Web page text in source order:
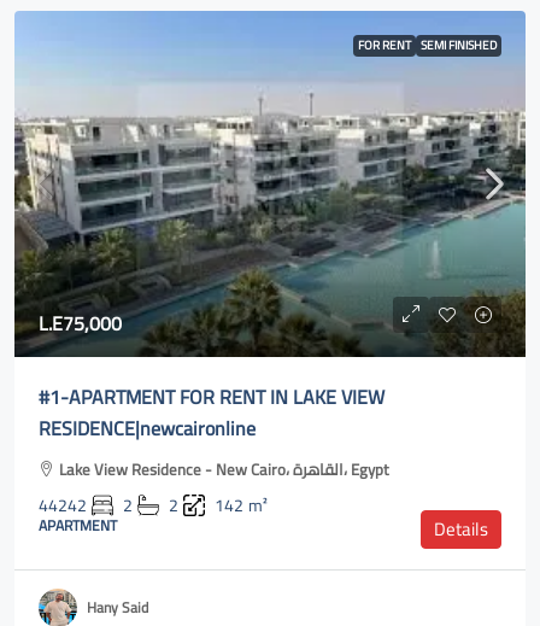
FOR RENT SEMI FINISHED
L.E75,000
#1-APARTMENT FOR RENT IN LAKE VIEW
RESIDENCE|newcaironline
Lake View Residence - New Cairo، القاهرة، Egypt
44242 2 2 142 m²
APARTMENT Details
Hany Said